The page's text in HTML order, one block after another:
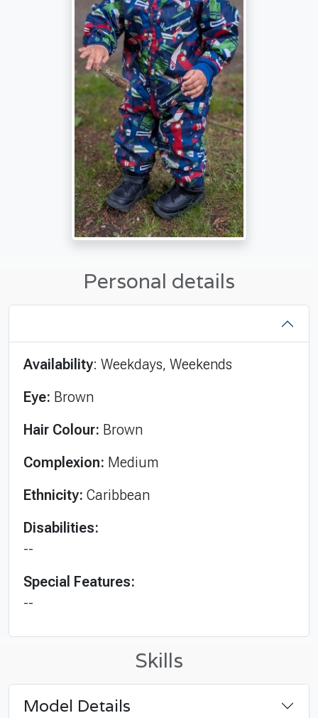
Personal details
Availability: Weekdays, Weekends
Eye: Brown
Hair Colour: Brown
Complexion: Medium
Ethnicity: Caribbean
Disabilities:
--
Special Features:
--
Skills
Model Details